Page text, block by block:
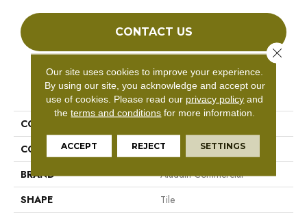
CONTACT US
PRODUCT ATTRIBUTES
COLLECTION
COLOR
Brown
BRAND
Aladdin Commercial
SHAPE
Tile
Our site uses cookies to improve your experience.
By using our site, you acknowledge and accept our
use of cookies. Please read our privacy policy and
theterms and conditions for more information.
ACCEPT REJECT SETTINGS
Close